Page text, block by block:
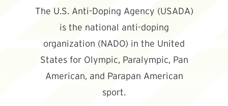
The U.S. Anti-Doping Agency (USADA)
is the national anti-doping
organization (NADO) in the United
States for Olympic, Paralympic, Pan
American, and Parapan American
sport.